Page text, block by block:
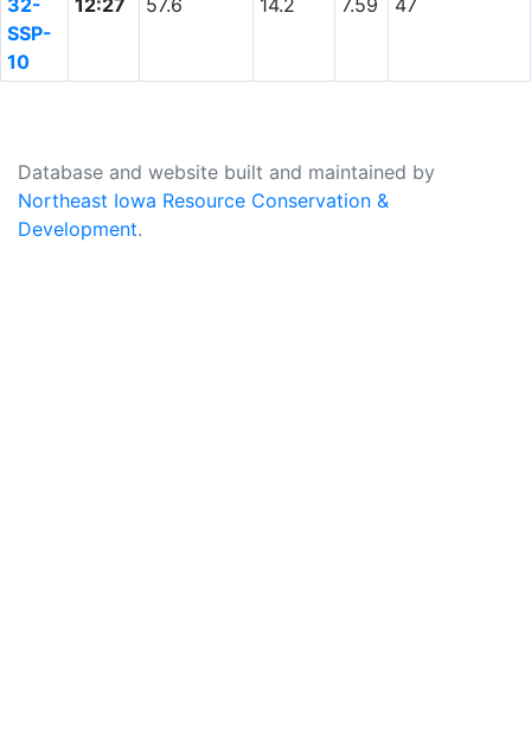
32-
SSP-
10
12:27 57.6 14.2 7.59 47
Database and website built and maintained by
Northeast Iowa Resource Conservation &
Development.